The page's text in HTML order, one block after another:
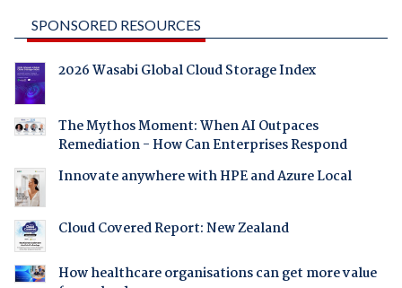
SPONSORED RESOURCES
2026 Wasabi Global Cloud Storage Index
The Mythos Moment: When AI Outpaces
Remediation - How Can Enterprises Respond
Innovate anywhere with HPE and Azure Local
Cloud Covered Report: New Zealand
How healthcare organisations can get more value